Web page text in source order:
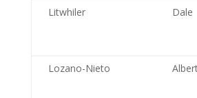
Litwhiler Dale
Lozano-Nieto